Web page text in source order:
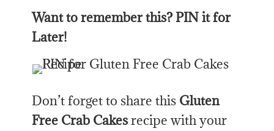
Want to remember this? PIN it for
Later!
Don’t forget to share this Gluten
Free Crab Cakesrecipe with your